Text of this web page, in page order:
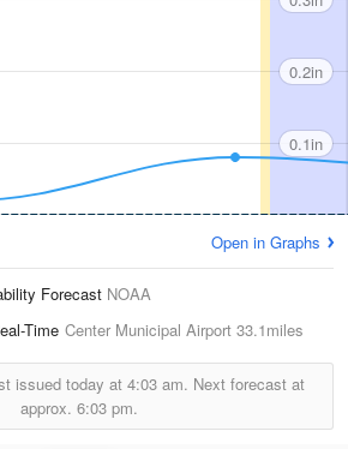
0.2in
0.1in
Open in Graphs
Forecast NOAA
Time Center Municipal Airport 33.1miles
issued today at 4:03 am. Next forecast at
approx. 6:03 pm.